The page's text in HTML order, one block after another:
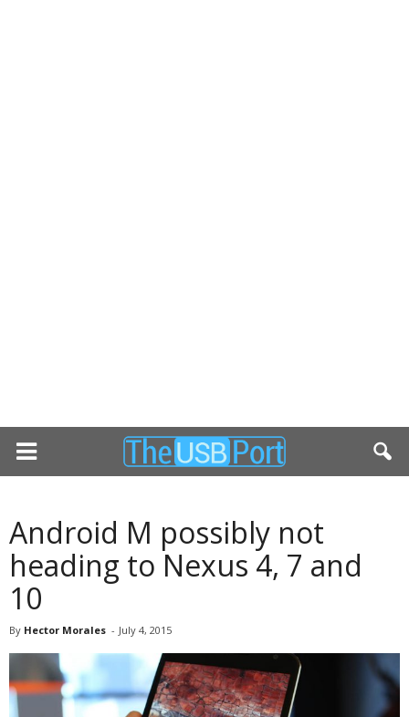
Android M possibly not
heading to Nexus 4, 7 and
10
By Hector Morales - July 4, 2015